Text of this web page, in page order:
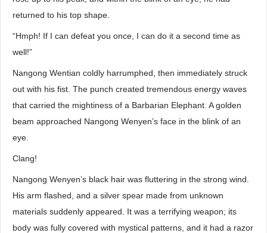
returned to his top shape.
“Hmph! If I can defeat you once, I can do it a second time as
well!”
Nangong Wentian coldly harrumphed, then immediately struck
out with his fist. The punch created tremendous energy waves
that carried the mightiness of a Barbarian Elephant. A golden
beam approached Nangong Wenyen’s face in the blink of an
eye.
Clang!
Nangong Wenyen’s black hair was fluttering in the strong wind.
His arm flashed, and a silver spear made from unknown
materials suddenly appeared. It was a terrifying weapon; its
body was fully covered with mystical patterns, and it had a razor